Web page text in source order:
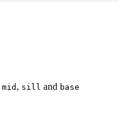
mid , sill and base